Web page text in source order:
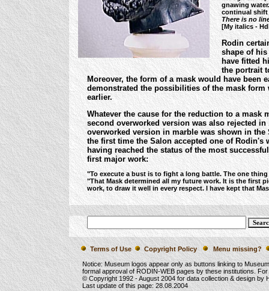
gnawing
continual
There is no
[My italics -
Rodin
shape of
have fitted
the portrait
Moreover, the form of a mask would have been
demonstrated the possibilities of the mask
earlier.
Whatever the cause for the reduction to a
second overworked version was also rejected
overworked version in marble was shown in
the first time the Salon accepted one of Rodin's
having reached the status of the most
first major work:
"To execute a bust is to fight a long battle. The one
"That Mask determined all my future work. It is the first
work, to draw it well in every respect. I have kept that
Terms of Use Copyright Policy Menu missing?
Notice: Museum logos appear only as buttons linking to
formal approval of RODIN-WEB pages by these institutions.
© Copyright 1992 -August 2004for data collection & design by
Last update of this page: 28.08.2004